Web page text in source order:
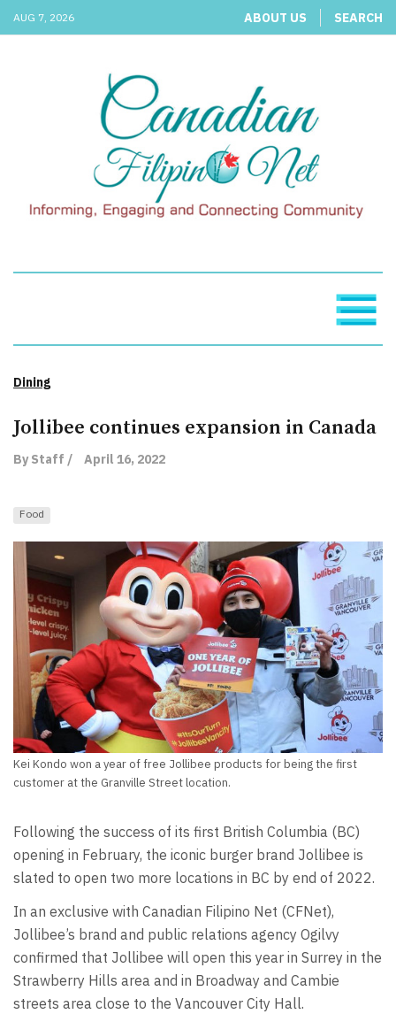
AUG 7, 2026 ABOUT US SEARCH
Dining
Jollibee continues expansion in Canada
By Staff / April 16, 2022
Food
Kei Kondo won a year of free Jollibee products for being the first
customer at the Granville Street location.
Following the success of its first British Columbia (BC)
opening in February, the iconic burger brand Jollibee is
slated to open two more locations in BC by end of 2022.
In an exclusive with Canadian Filipino Net (CFNet),
Jollibee’s brand and public relations agency Ogilvy
confirmed that Jollibee will open this year in Surrey in the
Strawberry Hills area and in Broadway and Cambie
streets area close to the Vancouver City Hall.